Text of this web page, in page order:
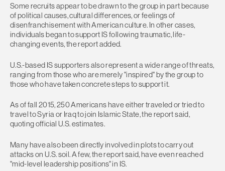
Some recruits appear to be drawn to the group in part because
of political causes, cultural differences, or feelings of
disenfranchisement with American culture. In other cases,
individuals began to support IS following traumatic, life-
changing events, the report added.
U.S.-based IS supporters also represent a wide range of threats,
ranging from those who are merely "inspired" by the group to
those who have taken concrete steps to support it.
As of fall 2015, 250 Americans have either traveled or tried to
travel to Syria or Iraq to join Islamic State, the report said,
quoting official U.S. estimates.
Many have also been directly involved in plots to carry out
attacks on U.S. soil. A few, the report said, have even reached
"mid-level leadership positions" in IS.